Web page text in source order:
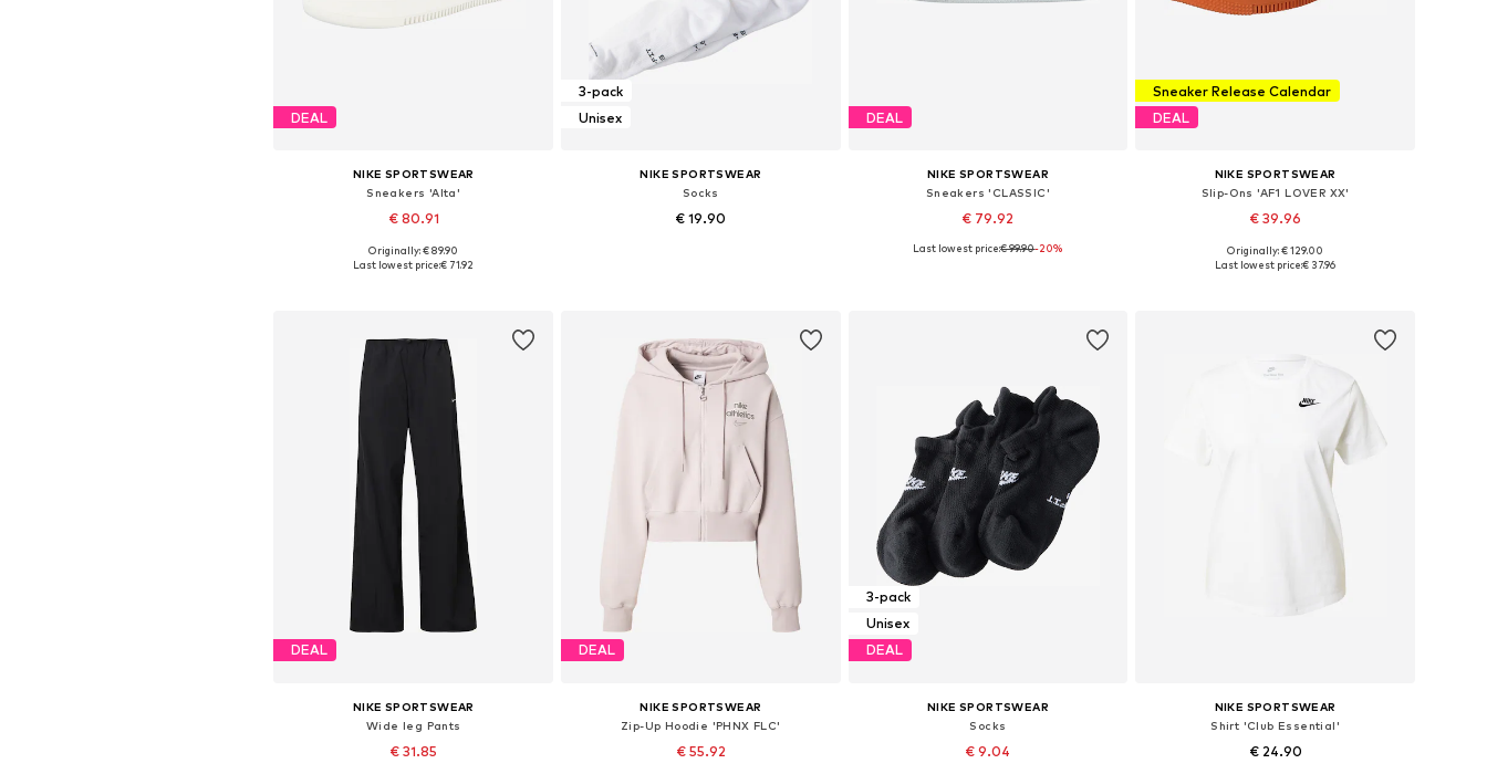
DEAL
NIKE SPORTSWEAR
Sneakers 'Alta'
€ 80.91
Available in many sizes
Originally: € 89.90
Last lowest price:€ 71.92
3-pack
Unisex
NIKE SPORTSWEAR
Socks
€ 19.90
DEAL
NIKE SPORTSWEAR
Sneakers 'CLASSIC'
€ 79.92
+2
Available in many sizes
Last lowest price:€ 99.90-20%
Sneaker Release Calendar
DEAL
NIKE SPORTSWEAR
Slip-Ons 'AF1 LOVER XX'
€ 39.96
Available in many sizes
Originally: € 129.00
Last lowest price:€ 37.96
DEAL
NIKE SPORTSWEAR
Wide leg Pants
€ 31.85
DEAL
NIKE SPORTSWEAR
Zip-Up Hoodie 'PHNX FLC'
€ 55.92
3-pack
Unisex
DEAL
NIKE SPORTSWEAR
Socks
€ 9.04
NIKE SPORTSWEAR
Shirt 'Club Essential'
€ 24.90